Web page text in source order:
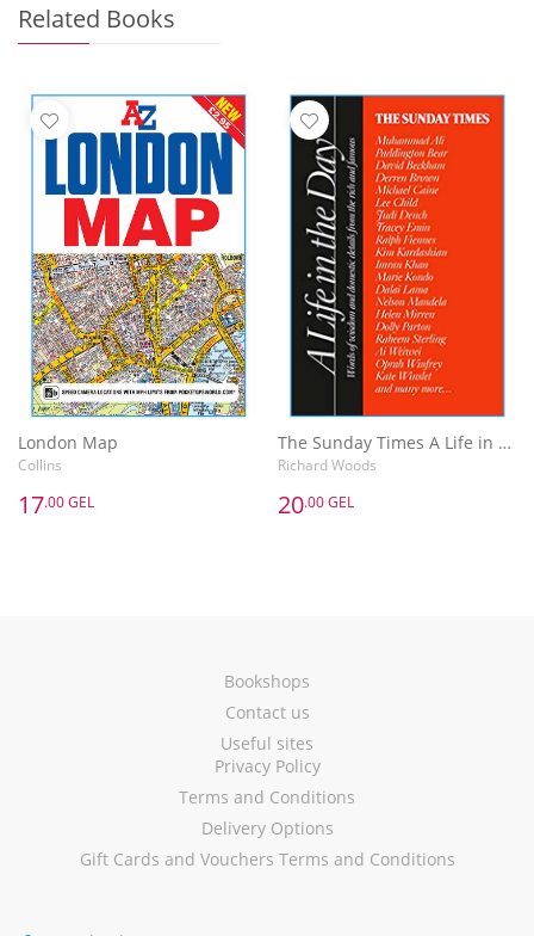
Related Books
London Map
Collins
17.00 GEL
The Sunday Times A Life in the Day : Words of Wisdom and Domestic Details from the Rich and Famous
Richard Woods
20.00 GEL
Bookshops
Contact us
Useful sites
Privacy Policy
Terms and Conditions
Delivery Options
Gift Cards and Vouchers Terms and Conditions